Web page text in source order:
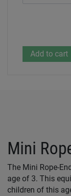
Mini
The Mini Rope-
age of 3. This
children of this